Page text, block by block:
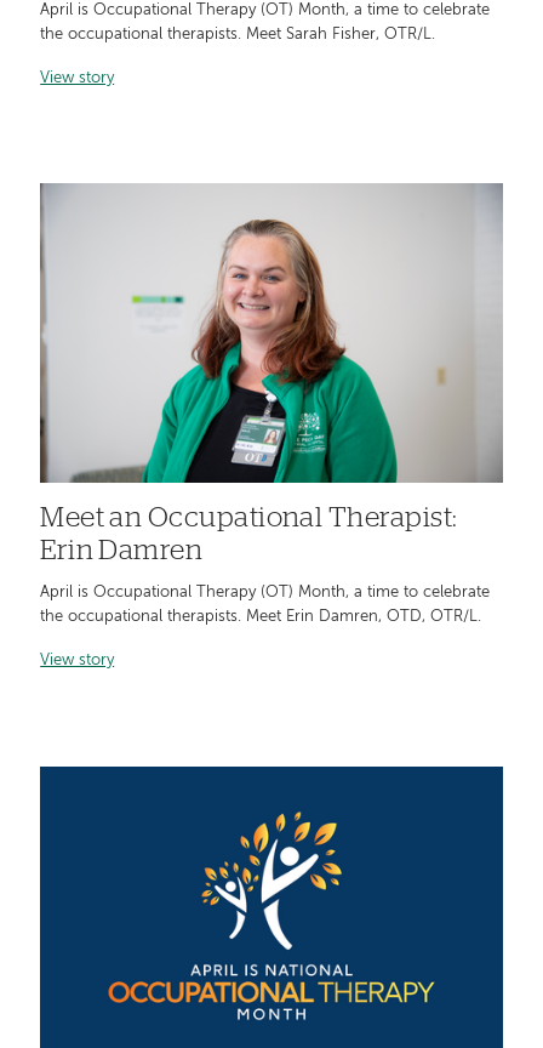
April is Occupational Therapy (OT) Month, a time to celebrate
the occupational therapists. Meet Sarah Fisher, OTR/L.
View story
Meet an Occupational Therapist:
Erin Damren
April is Occupational Therapy (OT) Month, a time to celebrate
the occupational therapists. Meet Erin Damren, OTD, OTR/L.
View story